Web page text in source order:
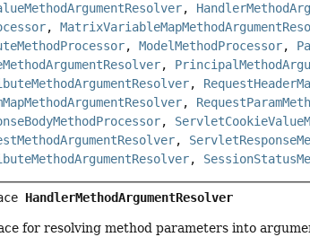
,
,
,ModelMethodProcessor,
,
,
,
,
,
,
HandlerMethodArgumentResolver
for resolving method parameters into